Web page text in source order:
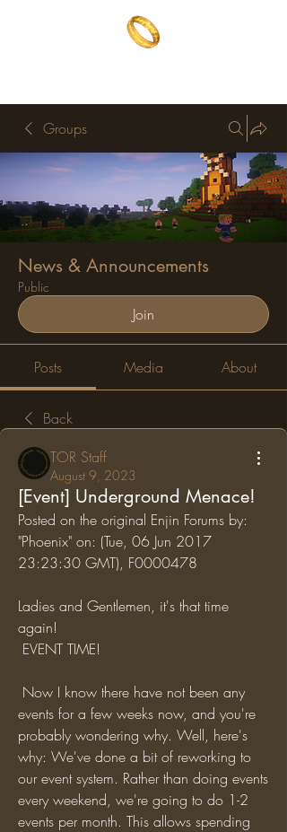
Groups
News & Announcements
Public
Join
Posts Media About
Back
TOR Staff
August 9, 2023
[Event] Underground Menace!
Posted on the original Enjin Forums by:
"Phoenix" on: (Tue, 06 Jun 2017
23:23:30 GMT), F0000478
Ladies and Gentlemen, it's that time
again!
EVENT TIME!
events for a few weeks now, and you're
probably wondering why. Well, here's
why: We've done a bit of reworking to
our event system. Rather than doing events
every weekend, we're going to do 1-2
events per month. This allows spending